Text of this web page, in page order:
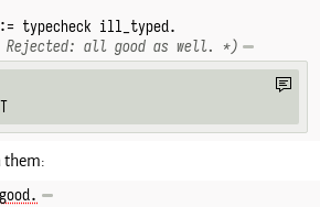
:= typecheck ill_typed.
all good as well. *)
them: